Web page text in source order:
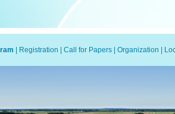
Registration Call for Papers Organization